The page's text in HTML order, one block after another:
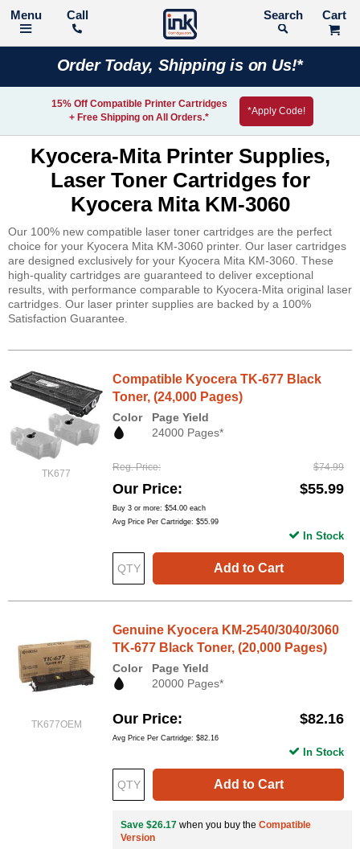
Call Search
Order Today, Shipping is on Us!*
15% Off Compatible Printer Cartridges
+ Free Shipping on All Orders.*
*Apply Code!
Kyocera-Mita Printer Supplies,
Laser Toner Cartridges for
Kyocera Mita KM-3060
Our 100% new compatible laser toner cartridges are the perfect
choice for your Kyocera Mita KM-3060 printer. Our laser cartridges
are designed exclusively for your Kyocera Mita KM-3060. These
high-quality cartridges are guaranteed to deliver exceptional
results, with performance comparable to Kyocera-Mita original laser
cartridges. Our laser printer supplies are backed by a 100%
Satisfaction Guarantee.
TK677
Compatible Kyocera TK-677 Black
Toner, (24,000 Pages)
Color
Page Yield
24000 Pages*
Reg. Price $74.99
Our Price $55.99
Buy 3 or more: $54.00 each
Avg Price Per Cartridge: $55.99
Add to Cart
In Stock
TK677OEM
Genuine Kyocera KM-2540/3040/3060
TK-677 Black Toner, (20,000 Pages)
Color
Page Yield
20000 Pages*
Our Price $82.16
Avg Price Per Cartridge: $82.16
Add to Cart
In Stock
Save $26.17 when you buy the Compatible
Version